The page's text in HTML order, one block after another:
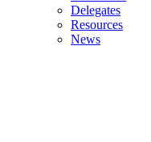
Delegates
Resources
News